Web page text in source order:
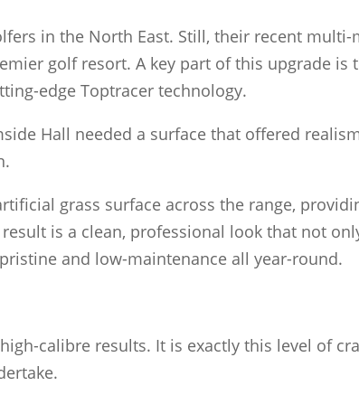
in the North East. Still, their recent
golf resort. A key part of this upgrade
edge Toptracer technology.
Hall needed a surface that offered
grass surface across the range,
is a clean, professional look that not
and low-maintenance all year-round.
calibre results. It is exactly this level of